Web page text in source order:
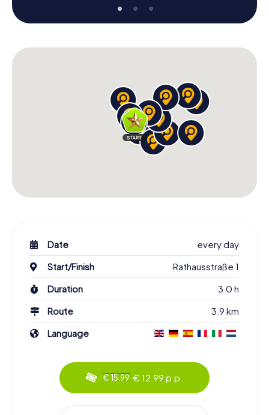
Date
every day
Start/Finish
Rathausstraße 1
Duration
3.0 h
Route
3.9 km
Language
€ 15.99 € 12.99 p.p.